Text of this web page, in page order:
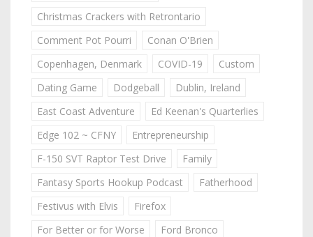
Christmas Crackers with Retrontario
Comment Pot Pourri
Conan O'Brien
Copenhagen, Denmark
COVID-19
Custom
Dating Game
Dodgeball
Dublin, Ireland
East Coast Adventure
Ed Keenan's Quarterlies
Edge 102 ~ CFNY
Entrepreneurship
F-150 SVT Raptor Test Drive
Family
Fantasy Sports Hookup Podcast
Fatherhood
Festivus with Elvis
Firefox
For Better or for Worse
Ford Bronco